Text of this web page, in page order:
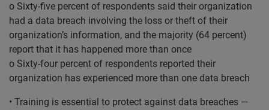
o Sixty-five percent of respondents said their organization
had a data breach involving the loss or theft of their
organization’s information, and the majority (64 percent)
report that it has happened more than once
o Sixty-four percent of respondents reported their
organization has experienced more than one data breach
• Training is essential to protect against data breaches —